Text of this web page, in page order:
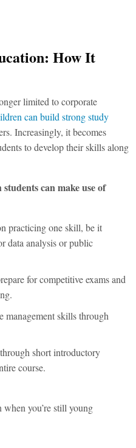
How It
limited to corporate
can build strong study
Increasingly, it becomes
to develop their skills along
can make use of
practicing one skill, be it
data analysis or public
for competitive exams and
management skills through
short introductory
course.
you’re still young